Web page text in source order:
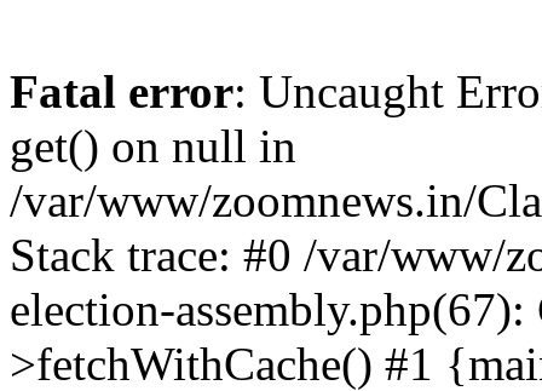
Fatal error: Uncaught
get() on null in
/var/www/zoomnews.in/
Stack trace: #0 /var/www/
election-
>fetchWithCache() #1